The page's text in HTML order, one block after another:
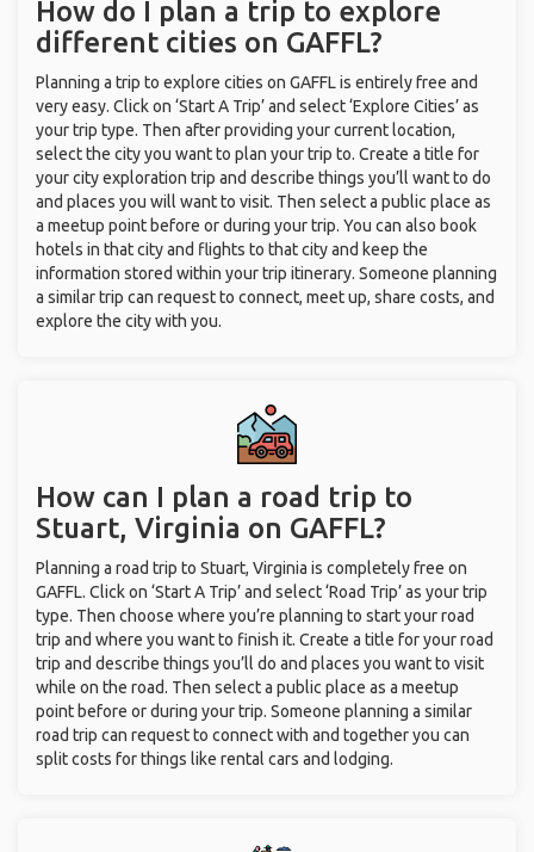
How do I plan a trip to explore
different cities on GAFFL?
Planning a trip to explore cities on GAFFL is entirely free and
very easy. Click on ‘Start A Trip’ and select ‘Explore Cities’ as
your trip type. Then after providing your current location,
select the city you want to plan your trip to. Create a title for
your city exploration trip and describe things you’ll want to do
and places you will want to visit. Then select a public place as
a meetup point before or during your trip. You can also book
hotels in that city and flights to that city and keep the
information stored within your trip itinerary. Someone planning
a similar trip can request to connect, meet up, share costs, and
explore the city with you.
How can I plan a road trip to
Stuart, Virginia on GAFFL?
Planning a road trip to Stuart, Virginia is completely free on
GAFFL. Click on ‘Start A Trip’ and select ‘Road Trip’ as your trip
type. Then choose where you’re planning to start your road
trip and where you want to finish it. Create a title for your road
trip and describe things you’ll do and places you want to visit
while on the road. Then select a public place as a meetup
point before or during your trip. Someone planning a similar
road trip can request to connect with and together you can
split costs for things like rental cars and lodging.